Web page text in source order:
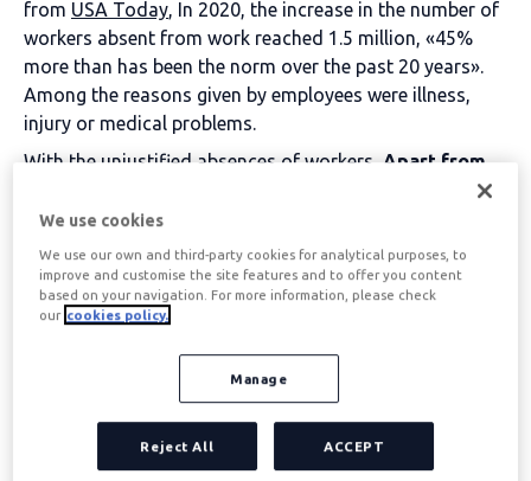
from USA Today, In 2020, the increase in the number of
workers absent from work reached 1.5 million, «45%
more than has been the norm over the past 20 years».
Among the reasons given by employees were illness,
injury or medical problems.
With the unjustified absences of workers, Apart from
the substantial financial cost to the economy caused
by absenteeism, the company suffers from lost
productivity, revenue and profit, and replacement
costs.
It can also be demoralising for other team members and
was to be completed by the absent worker.
Low morale among the team can negatively affect
productivity and profitability. But, in addition,
absenteeism can also cause conflict within teams
We use cookies
We use our own and third-party cookies for analytical purposes, to
improve and customise the site features and to offer you content
based on your navigation. For more information, please check
our cookies policy.
Manage
Reject All ACCEPT